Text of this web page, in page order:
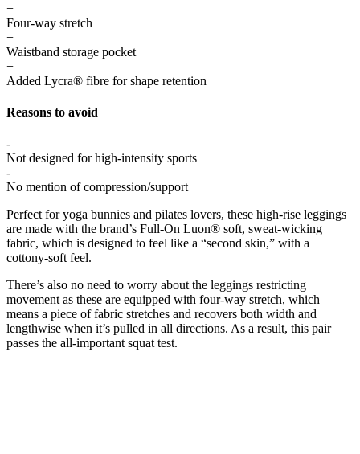
+
Four-way stretch
+
Waistband storage pocket
+
Added Lycra® fibre for shape retention
Reasons to avoid
-
Not designed for high-intensity sports
-
No mention of compression/support
Perfect for yoga bunnies and pilates lovers, these high-rise leggings
are made with the brand’s Full-On Luon® soft, sweat-wicking
fabric, which is designed to feel like a “second skin,” with a
cottony-soft feel.
There’s also no need to worry about the leggings restricting
movement as these are equipped with four-way stretch, which
means a piece of fabric stretches and recovers both width and
lengthwise when it’s pulled in all directions. As a result, this pair
passes the all-important squat test.